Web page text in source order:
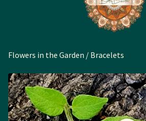
Flowers in the Garden / Bracelets